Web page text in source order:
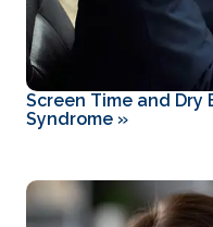
Screen Time and Dry
Syndrome »